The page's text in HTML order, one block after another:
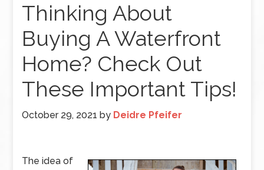
Thinking About
Buying A Waterfront
Home? Check Out
These Important Tips!
October 29, 2021 by Deidre Pfeifer
The idea of